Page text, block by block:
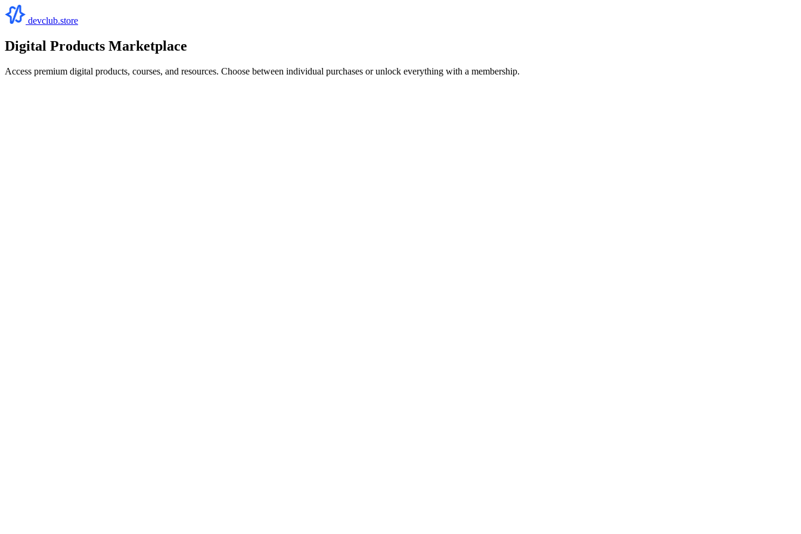
devclub.store
Digital Products Marketplace
Access premium digital products, courses, and resources. Choose between individual purchases or unlock everything with a membership.